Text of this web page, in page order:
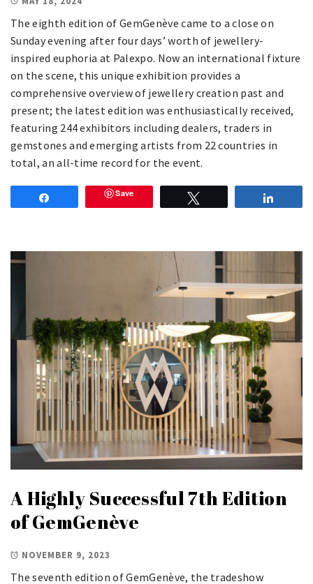
The eighth edition of GemGenève came to a close on
Sunday evening after four days’ worth of jewellery-
inspired euphoria at Palexpo. Now an international fixture
on the scene, this unique exhibition provides a
comprehensive overview of jewellery creation past and
present; the latest edition was enthusiastically received,
featuring 244 exhibitors including dealers, traders in
gemstones and emerging artists from 22 countries in
total, an all-time record for the event.
Save
A Highly Successful 7th Edition
of GemGenève
NOVEMBER 9, 2023
The seventh edition of GemGenève, the tradeshow